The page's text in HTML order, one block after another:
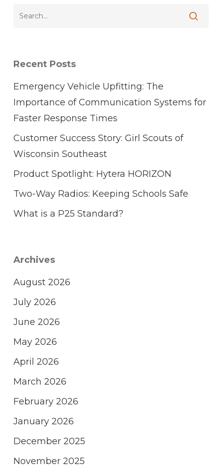
Recent Posts
Emergency Vehicle Upfitting: The
Importance of Communication Systems for
Faster Response Times
Customer Success Story: Girl Scouts of
Wisconsin Southeast
Product Spotlight: Hytera HORIZON
Two-Way Radios: Keeping Schools Safe
What is a P25 Standard?
Archives
August 2026
July 2026
June 2026
May 2026
April 2026
March 2026
February 2026
January 2026
December 2025
November 2025